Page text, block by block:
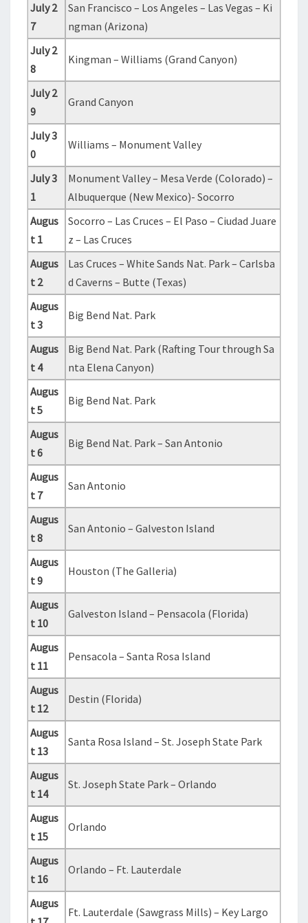
July 2
7
San Francisco – Los Angeles – Las Vegas – Ki
ngman (Arizona)
July 2
8
Kingman – Williams (Grand Canyon)
July 2
9
Grand Canyon
July 3
0
Williams – Monument Valley
July 3
1
Monument Valley – Mesa Verde (Colorado) –
Albuquerque (New Mexico)- Socorro
Augus
t 1
Socorro – Las Cruces – El Paso – Ciudad Juare
z – Las Cruces
Augus
t 2
Las Cruces – White Sands Nat. Park – Carlsba
d Caverns – Butte (Texas)
Augus
t 3
Big Bend Nat. Park
Augus
t 4
Big Bend Nat. Park (Rafting Tour through Sa
nta Elena Canyon)
Augus
t 5
Big Bend Nat. Park
Augus
t 6
Big Bend Nat. Park – San Antonio
Augus
t 7
San Antonio
Augus
t 8
San Antonio – Galveston Island
Augus
t 9
Houston (The Galleria)
Augus
t 10
Galveston Island – Pensacola (Florida)
Augus
t 11
Pensacola – Santa Rosa Island
Augus
t 12
Destin (Florida)
Augus
t 13
Santa Rosa Island – St. Joseph State Park
Augus
t 14
St. Joseph State Park – Orlando
Augus
t 15
Orlando
Augus
t 16
Orlando – Ft. Lauterdale
Augus
Ft. Lauterdale (Sawgrass Mills) – Key Largo